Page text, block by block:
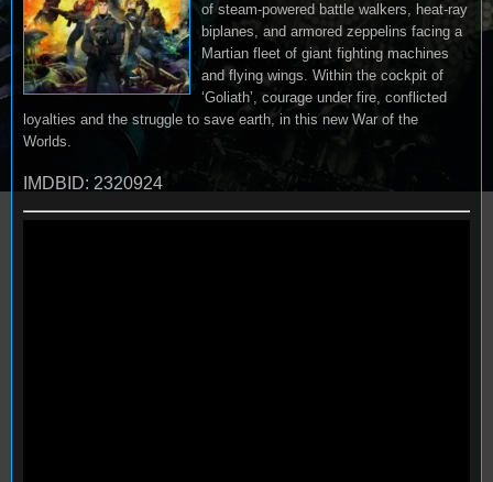
of steam-powered battle walkers, heat-ray
biplanes, and armored zeppelins facing a
Martian fleet of giant fighting machines
and flying wings. Within the cockpit of
‘Goliath’, courage under fire, conflicted
loyalties and the struggle to save earth, in this new War of the
Worlds.
IMDBID: 2320924